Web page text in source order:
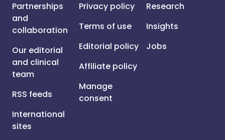
Partnerships
and
collaboration
Our editorial
and clinical
team
RSS feeds
International
sites
Privacy policy
Terms of use
Editorial policy
Affiliate policy
Manage
consent
Research
Insights
Jobs